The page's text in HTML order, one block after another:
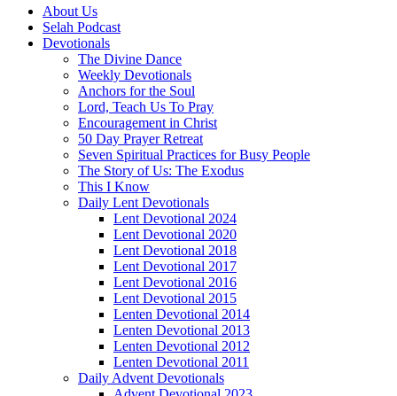
About Us
Selah Podcast
Devotionals
The Divine Dance
Weekly Devotionals
Anchors for the Soul
Lord, Teach Us To Pray
Encouragement in Christ
50 Day Prayer Retreat
Seven Spiritual Practices for Busy People
The Story of Us: The Exodus
This I Know
Daily Lent Devotionals
Lent Devotional 2024
Lent Devotional 2020
Lent Devotional 2018
Lent Devotional 2017
Lent Devotional 2016
Lent Devotional 2015
Lenten Devotional 2014
Lenten Devotional 2013
Lenten Devotional 2012
Lenten Devotional 2011
Daily Advent Devotionals